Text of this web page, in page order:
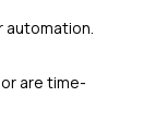
automation.
are time-